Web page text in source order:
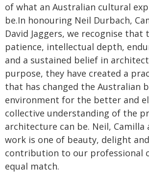
of what an Australian cultural
be.In honouring Neil Durbach,
David Jaggers, we recognise
patience, intellectual depth,
and a sustained belief in
purpose, they have created a
that has changed the Australian
environment for the better and
collective understanding of the
architecture can be. Neil, Camilla
work is one of beauty, delight
contribution to our professional
equal match.